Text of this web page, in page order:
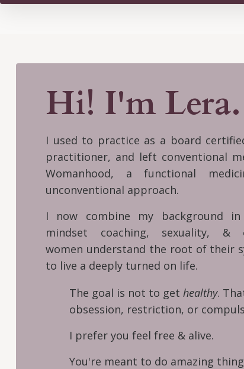
Hi! I'm Lera.
I used to practice as a board
practitioner, and left conventional
Womanhood, a functional
unconventional approach.
I now combine my background in
mindset coaching, sexuality,
women understand the root of their
to live a deeply turned on life.
The goal is not to get healthy.
obsession, restriction, or
I prefer you feel free & alive.
You're meant to do amazing